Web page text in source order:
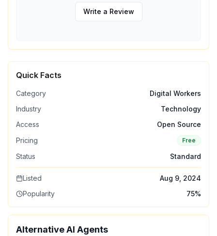
Write a Review
Quick Facts
Category
Digital Workers
Industry
Technology
Access
Open Source
Pricing
Free
Status Standard
Listed
Aug 9, 2024
Popularity
75%
Alternative AI Agents